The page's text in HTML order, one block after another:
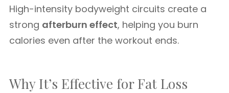
High-intensity bodyweight circuits create a
strong afterburn effect, helping you burn
calories even after the workout ends.
Why It’s Effective for Fat Loss